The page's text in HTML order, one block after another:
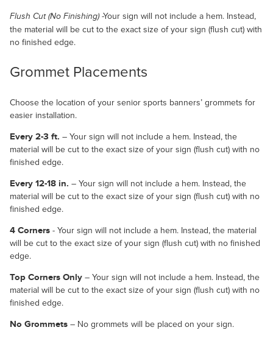
Flush Cut (No Finishing) -Your sign will not include a hem. Instead,
the material will be cut to the exact size of your sign (flush cut) with
no finished edge.
Grommet Placements
Choose the location of your senior sports banners’ grommets for
easier installation.
Every 2-3 ft. – Your sign will not include a hem. Instead, the
material will be cut to the exact size of your sign (flush cut) with no
finished edge.
Every 12-18 in. – Your sign will not include a hem. Instead, the
material will be cut to the exact size of your sign (flush cut) with no
finished edge.
4 Corners - Your sign will not include a hem. Instead, the material
will be cut to the exact size of your sign (flush cut) with no finished
edge.
Top Corners Only – Your sign will not include a hem. Instead, the
material will be cut to the exact size of your sign (flush cut) with no
finished edge.
No Grommets – No grommets will be placed on your sign.